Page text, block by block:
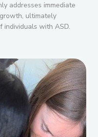
addresses immediate
ultimately
with ASD.